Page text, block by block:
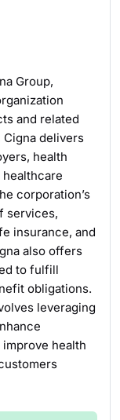
Group,
and related
delivers
health
healthcare
corporation’s
services,
insurance, and
also offers
to fulfill
obligations.
leveraging
health